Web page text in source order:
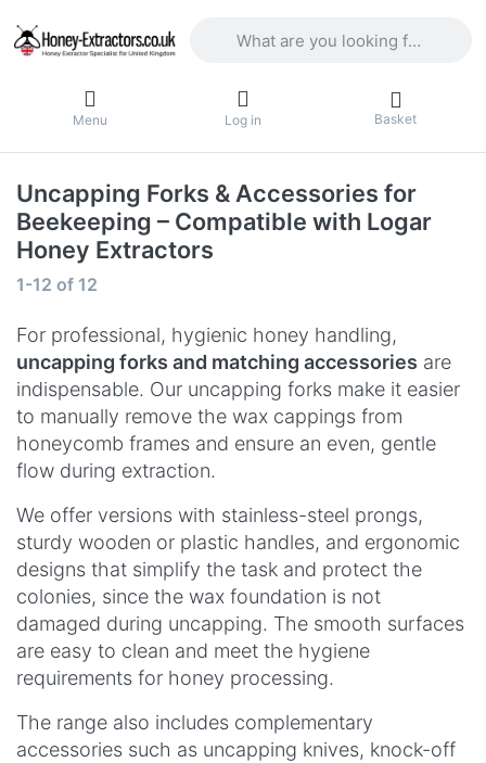
Menu Log in Basket
Uncapping Forks & Accessories for
Beekeeping – Compatible with Logar
Honey Extractors
Search results:
1-12 of 12
For professional, hygienic honey handling,
uncapping forks and matching accessories are
indispensable. Our uncapping forks make it easier
to manually remove the wax cappings from
honeycomb frames and ensure an even, gentle
flow during extraction.
We offer versions with stainless-steel prongs,
sturdy wooden or plastic handles, and ergonomic
designs that simplify the task and protect the
colonies, since the wax foundation is not
damaged during uncapping. The smooth surfaces
are easy to clean and meet the hygiene
requirements for honey processing.
The range also includes complementary
accessories such as uncapping knives, knock-off